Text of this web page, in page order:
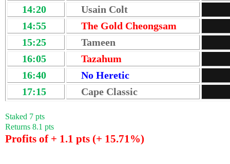
14:20
Usain Colt
14:55
The Gold Cheongsam
15:25
Tameen
16:05
Tazahum
16:40
No Heretic
17:15
Cape Classic
Staked 7 pts
Returns 8.1 pts
Profits of + 1.1 pts (+ 15.71%)